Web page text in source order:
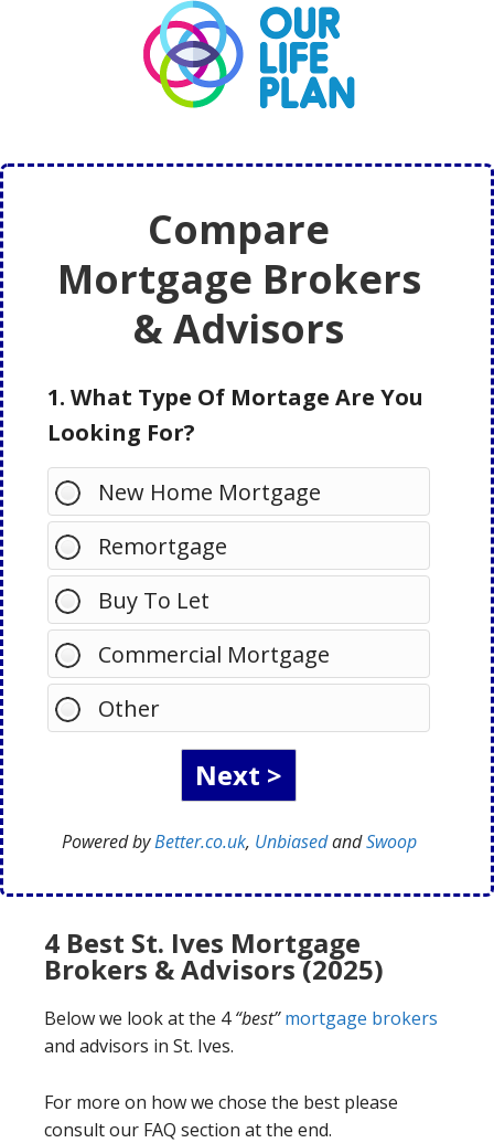
Compare
Mortgage Brokers
& Advisors
1. What Type Of Mortage Are You
Looking For?
New Home Mortgage
Remortgage
Buy To Let
Commercial Mortgage
Other
Powered byBetter.co.uk, UnbiasedandSwoop
4 Best St. Ives Mortgage
Brokers & Advisors (2025)
Below we look at the 4“best” mortgage brokers
and advisors in St. Ives.
For more on how we chose the best please
consult our FAQ section at the end.